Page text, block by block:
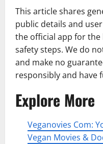
This article shares
public details and
the official app for
safety steps. We do
and make no
responsibly and have
Explore More
Veganovies Com:
Vegan Movies &